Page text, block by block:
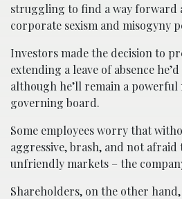
struggling to find a way forward
corporate sexism and misogyny
Investors made the decision to
extending a leave of absence
although he’ll remain a powerful
governing board.
Some employees worry that
aggressive, brash, and not
unfriendly markets – the
Shareholders, on the other